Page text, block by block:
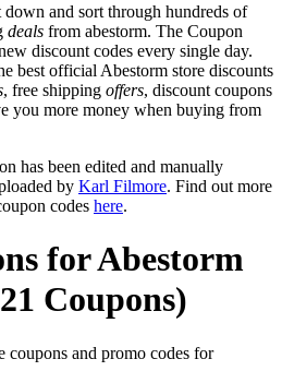
and sort through hundreds of
deals from abestorm. The Coupon
discount codes every single day.
best official Abestorm store discounts
, free shipping offers, discount coupons
you more money when buying from
has been edited and manually
by Karl Filmore. Find out more
codes here.
for Abestorm
Coupons)
coupons and promo codes for